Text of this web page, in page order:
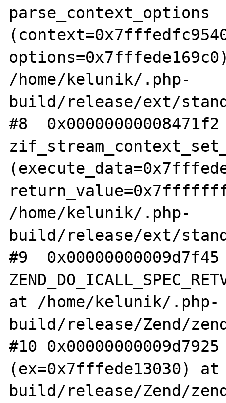
parse_context_options
/home/kelunik/.php-
build/release/ext/
#8
/home/kelunik/.php-
build/release/ext/
#9
at /home/kelunik/.php-
build/release/Zend/
#10
(ex=0x7fffede13030)
build/release/Zend/